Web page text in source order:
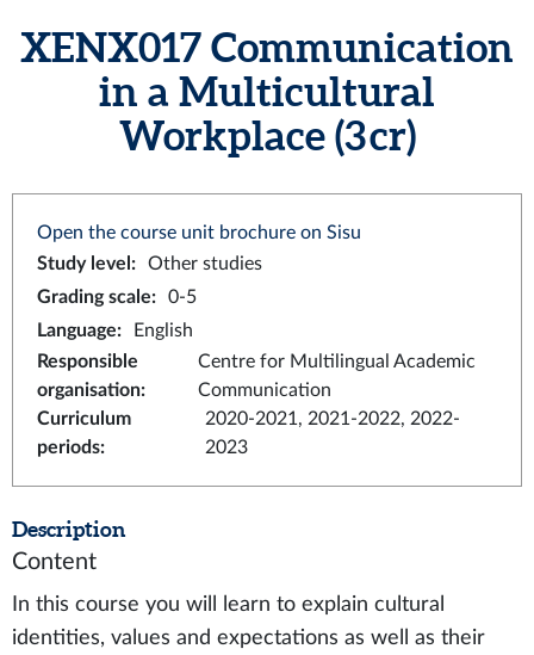
XENX017 Communication
in a Multicultural
Workplace (3 cr)
Open the course unit brochure on Sisu
Study level :
Other studies
Grading scale:
0-5
Language:
English
Responsible
organisation:
Centre for Multilingual Academic
Communication
Curriculum
periods:
2020-2021, 2021-2022, 2022-
2023
Description
Content
In this course you will learn to explain cultural
identities, values and expectations as well as their